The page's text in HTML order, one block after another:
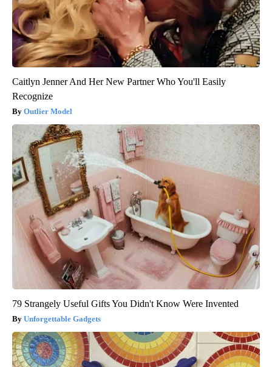
Caitlyn Jenner And Her New Partner Who You'll Easily
Recognize
Outlier Model
79 Strangely Useful Gifts You Didn't Know Were Invented
Unforgettable Gadgets